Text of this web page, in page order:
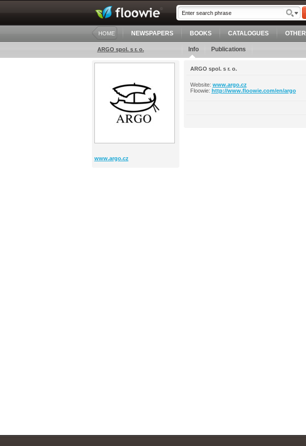
HOME NEWSPAPERS BOOKS CATALOGUES OTHER
ARGO spol. s r. o. Info Publications
www.argo.cz
ARGO spol. s r. o.
Website: www.argo.cz
Floowie: http://www.floowie.com/en/argo